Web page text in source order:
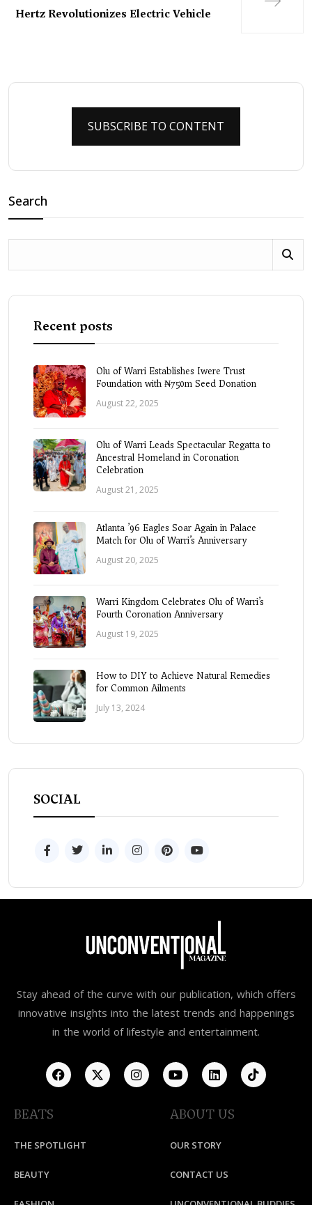
Hertz Revolutionizes Electric Vehicle
SUBSCRIBE TO CONTENT
Search
Recent posts
Olu of Warri Establishes Iwere Trust
Foundation with ₦750m Seed Donation
August 22, 2025
Olu of Warri Leads Spectacular Regatta to
Ancestral Homeland in Coronation
Celebration
August 21, 2025
Atlanta ’96 Eagles Soar Again in Palace
Match for Olu of Warri’s Anniversary
August 20, 2025
Warri Kingdom Celebrates Olu of Warri’s
Fourth Coronation Anniversary
August 19, 2025
How to DIY to Achieve Natural Remedies
for Common Ailments
July 13, 2024
SOCIAL
Stay ahead of the curve with our publication, which offers
innovative insights into the latest trends and happenings
in the world of lifestyle and entertainment.
BEATS
THE SPOTLIGHT
BEAUTY
ABOUT US
OUR STORY
CONTACT US